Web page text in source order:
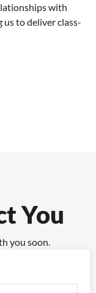
with
us to deliver class-
You
you soon.